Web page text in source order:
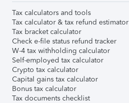
Tax calculators and tools
Tax calculator & tax refund estimator
Tax bracket calculator
Check e-file status refund tracker
W-4 tax withholding calculator
Self-employed tax calculator
Crypto tax calculator
Capital gains tax calculator
Bonus tax calculator
Tax documents checklist